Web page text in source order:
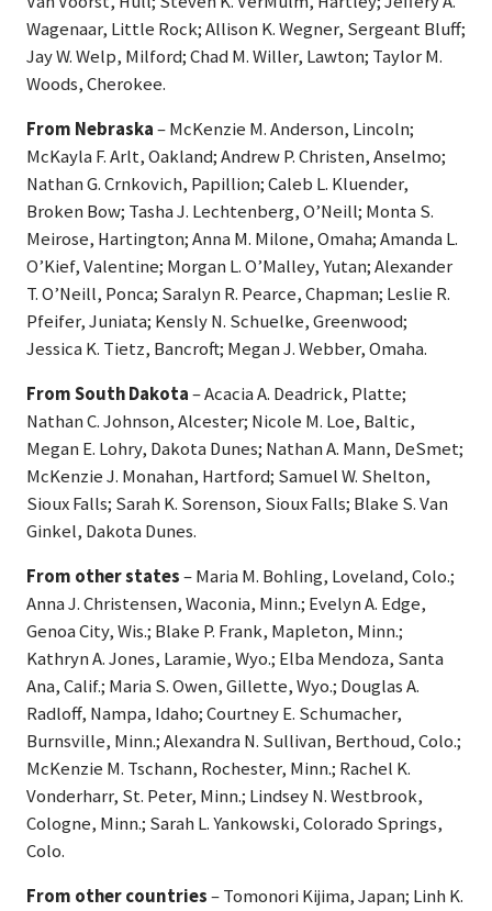
Wagenaar, Little Rock; Allison K. Wegner, Sergeant Bluff;
Jay W. Welp, Milford; Chad M. Willer, Lawton; Taylor M.
Woods, Cherokee.
From Nebraska– McKenzie M. Anderson, Lincoln;
McKayla F. Arlt, Oakland; Andrew P. Christen, Anselmo;
Nathan G. Crnkovich, Papillion; Caleb L. Kluender,
Broken Bow; Tasha J. Lechtenberg, O’Neill; Monta S.
Meirose, Hartington; Anna M. Milone, Omaha; Amanda L.
O’Kief, Valentine; Morgan L. O’Malley, Yutan; Alexander
T. O’Neill, Ponca; Saralyn R. Pearce, Chapman; Leslie R.
Pfeifer, Juniata; Kensly N. Schuelke, Greenwood;
Jessica K. Tietz, Bancroft; Megan J. Webber, Omaha.
From South Dakota– Acacia A. Deadrick, Platte;
Nathan C. Johnson, Alcester; Nicole M. Loe, Baltic,
Megan E. Lohry, Dakota Dunes; Nathan A. Mann, DeSmet;
McKenzie J. Monahan, Hartford; Samuel W. Shelton,
Sioux Falls; Sarah K. Sorenson, Sioux Falls; Blake S. Van
Ginkel, Dakota Dunes.
From other states– Maria M. Bohling, Loveland, Colo.;
Anna J. Christensen, Waconia, Minn.; Evelyn A. Edge,
Genoa City, Wis.; Blake P. Frank, Mapleton, Minn.;
Kathryn A. Jones, Laramie, Wyo.; Elba Mendoza, Santa
Ana, Calif.; Maria S. Owen, Gillette, Wyo.; Douglas A.
Radloff, Nampa, Idaho; Courtney E. Schumacher,
Burnsville, Minn.; Alexandra N. Sullivan, Berthoud, Colo.;
McKenzie M. Tschann, Rochester, Minn.; Rachel K.
Vonderharr, St. Peter, Minn.; Lindsey N. Westbrook,
Cologne, Minn.; Sarah L. Yankowski, Colorado Springs,
Colo.
From other countries– Tomonori Kijima, Japan; Linh K.